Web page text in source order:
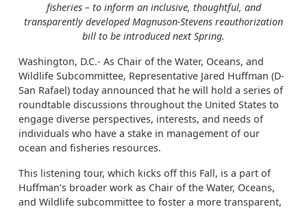
fisheries – to inform an inclusive, thoughtful, and
transparently developed Magnuson-Stevens reauthorization
bill to be introduced next Spring.
Washington, D.C.- As Chair of the Water, Oceans, and
Wildlife Subcommittee, Representative Jared Huffman (D-
San Rafael) today announced that he will hold a series of
roundtable discussions throughout the United States to
engage diverse perspectives, interests, and needs of
individuals who have a stake in management of our
ocean and fisheries resources.
This listening tour, which kicks off this Fall, is a part of
Huffman’s broader work as Chair of the Water, Oceans,
and Wildlife subcommittee to foster a more transparent,